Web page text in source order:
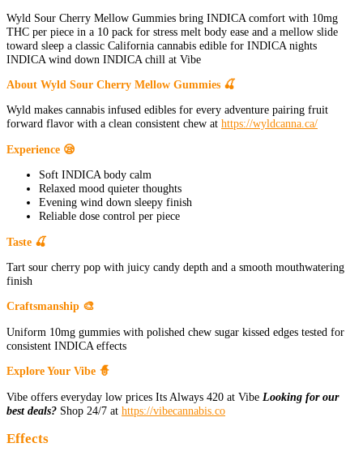
Wyld Sour Cherry Mellow Gummies bring INDICA comfort with 10mg
THC per piece in a 10 pack for stress melt body ease and a mellow slide
toward sleep a classic California cannabis edible for INDICA nights
INDICA wind down INDICA chill at Vibe
About Wyld Sour Cherry Mellow Gummies 🍒
Wyld makes cannabis infused edibles for every adventure pairing fruit
forward flavor with a clean consistent chew at https://wyldcanna.ca/
Experience 😪
Soft INDICA body calm
Relaxed mood quieter thoughts
Evening wind down sleepy finish
Reliable dose control per piece
Taste 🍒
Tart sour cherry pop with juicy candy depth and a smooth mouthwatering
finish
Craftsmanship 🎨
Uniform 10mg gummies with polished chew sugar kissed edges tested for
consistent INDICA effects
Explore Your Vibe 🧙
Vibe offers everyday low prices Its Always 420 at Vibe Looking for our
best deals? Shop 24/7 at https://vibecannabis.co
Effects